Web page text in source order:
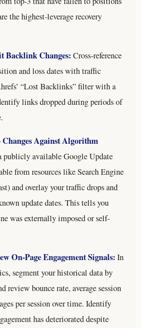
the highest-leverage recovery
Backlink Changes: Cross-reference
and loss dates with traffic
“Lost Backlinks” filter with a
links dropped during periods of
Against Algorithm
publicly available Google Update
from resources like Search Engine
and overlay your traffic drops and
update dates. This tells you
was externally imposed or self-
On-Page Engagement Signals: In
segment your historical data by
review bounce rate, average session
per session over time. Identify
has deteriorated despite